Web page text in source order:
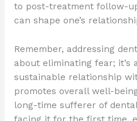
to post-treatment follow-
can shape one’s
Remember, addressing
about eliminating fear; it’s
sustainable relationship
promotes overall well-
long-time sufferer of